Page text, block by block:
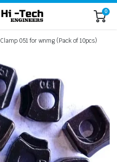
0
Clamp 051 for wnmg (Pack of 10pcs)